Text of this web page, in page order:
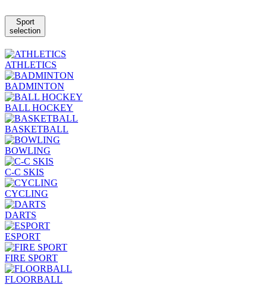
Sport
selection
ATHLETICS
BADMINTON
BALL HOCKEY
BASKETBALL
BOWLING
C-C SKIS
CYCLING
DARTS
ESPORT
FIRE SPORT
FLOORBALL